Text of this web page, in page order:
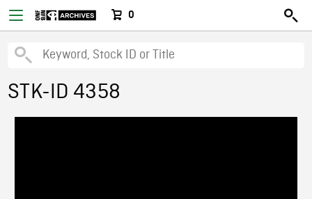
0
STK-ID 4358